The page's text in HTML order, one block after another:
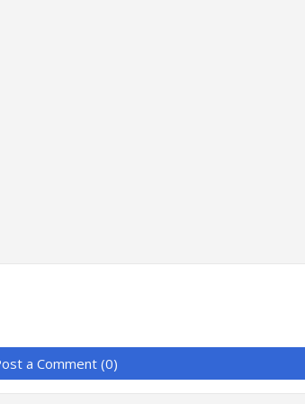
a Comment (0)